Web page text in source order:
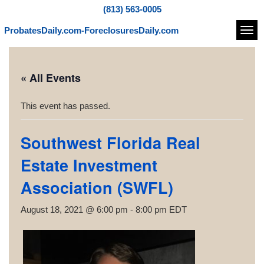
(813) 563-0005
ProbatesDaily.com-ForeclosuresDaily.com
« All Events
This event has passed.
Southwest Florida Real
Estate Investment
Association (SWFL)
August 18, 2021 @ 6:00 pm - 8:00 pm EDT